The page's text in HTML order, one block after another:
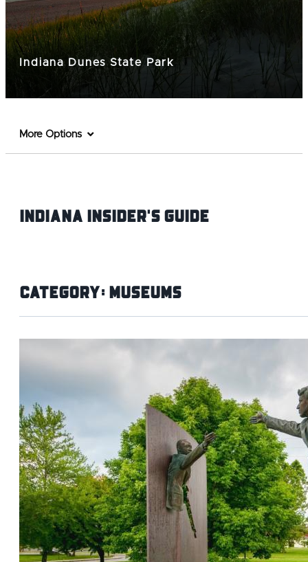
Indiana Dunes State Park
More Options
Indiana INsider's Guide
Category:Museums